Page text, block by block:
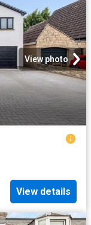
View photo
View details